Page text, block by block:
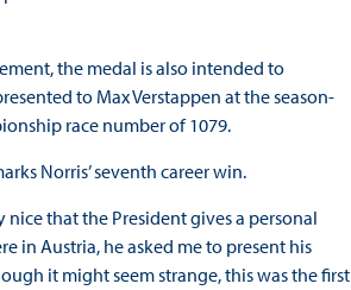
the medal is also intended to
to Max Verstappen at the season-
race number of 1079.
Norris’ seventh career win.
nice that the President gives a personal
in Austria, he asked me to present his
it might seem strange, this was the first